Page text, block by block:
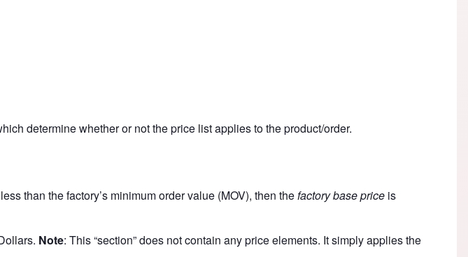
determine whether or not the price list applies to the product/order.
than the factory’s minimum order value (MOV), then thefactory base price is
Note: This “section” does not contain any price elements. It simply applies the